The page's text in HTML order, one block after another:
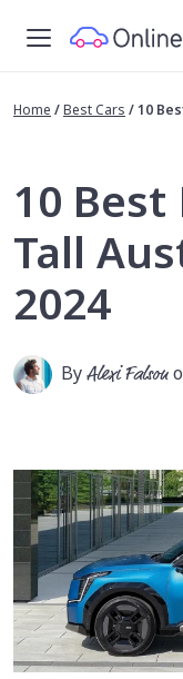
Home /Best Cars /10
10
Tall
2024
ByAlexi Falson